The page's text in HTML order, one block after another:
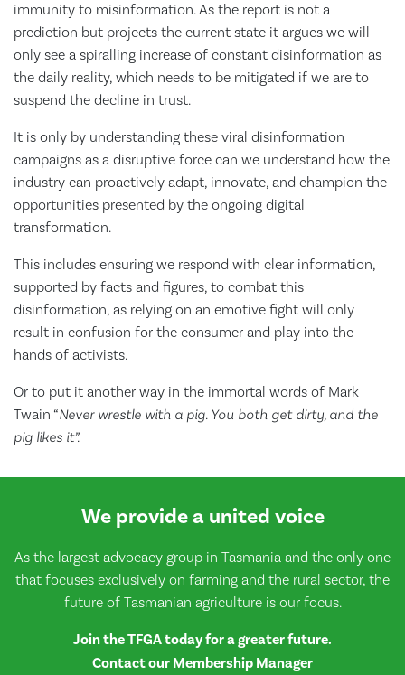
immunity to misinformation. As the report is not a
prediction but projects the current state it argues we will
only see a spiralling increase of constant disinformation as
the daily reality, which needs to be mitigated if we are to
suspend the decline in trust.
It is only by understanding these viral disinformation
campaigns as a disruptive force can we understand how the
industry can proactively adapt, innovate, and champion the
opportunities presented by the ongoing digital
transformation.
This includes ensuring we respond with clear information,
supported by facts and figures, to combat this
disinformation, as relying on an emotive fight will only
result in confusion for the consumer and play into the
hands of activists.
Or to put it another way in the immortal words of Mark
Twain “Never wrestle with a pig. You both get dirty, and the
pig likes it”.
We provide a united voice
As the largest advocacy group in Tasmania and the only one
that focuses exclusively on farming and the rural sector, the
future of Tasmanian agriculture is our focus.
Join the TFGA today for a greater future.
Contact our Membership Manager